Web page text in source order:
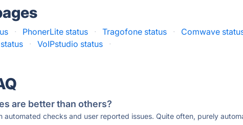
· PhonerLite status · Tragofone status · Comwave
· VoIPstudio status ·
are better than others?
automated checks and user reported issues. Quite often, purely